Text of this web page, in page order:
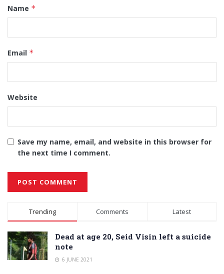
Name *
Email *
Website
Save my name, email, and website in this browser for
the next time I comment.
Alternative:
Trending Comments Latest
Dead at age 20, Seid Visin left a suicide
note
6 JUNE 2021